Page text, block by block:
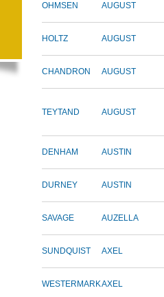
OHMSEN AUGUST
HOLTZ AUGUST
CHANDRON AUGUST
TEYTAND AUGUST
DENHAM AUSTIN
DURNEY AUSTIN
SAVAGE AUZELLA
SUNDQUIST AXEL
WESTERMARKAXEL